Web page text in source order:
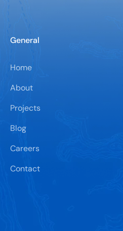
General
Home
About
Projects
Blog
Careers
Contact